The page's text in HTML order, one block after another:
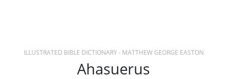
ILLUSTRATED BIBLE DICTIONARY - MATTHEW GEORGE EASTON
Ahasuerus